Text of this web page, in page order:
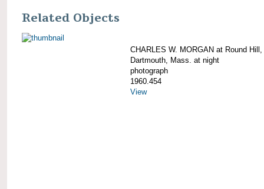
Related Objects
CHARLES W. MORGAN at Round
Dartmouth, Mass. at night
photograph
1960.454
View